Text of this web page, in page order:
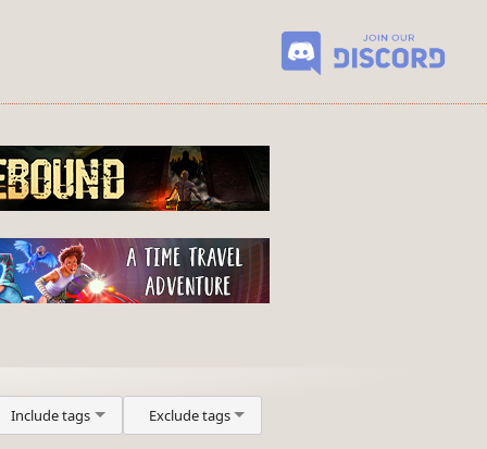
Include tags Exclude tags